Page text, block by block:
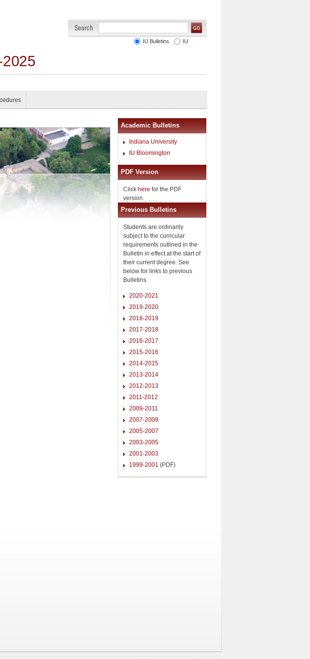
IU Bulletins IU
Academic Bulletins
Indiana University
IU Bloomington
PDF Version
Click here for the PDF
version.
Previous Bulletins
Students are ordinarily
subject to the curricular
requirements outlined in the
Bulletin in effect at the start of
their current degree. See
below for links to previous
Bulletins.
2020-2021
2019-2020
2018-2019
2017-2018
2016-2017
2015-2016
2014-2015
2013-2014
2012-2013
2011-2012
2009-2011
2007-2009
2005-2007
2003-2005
2001-2003
1999-2001 (PDF)